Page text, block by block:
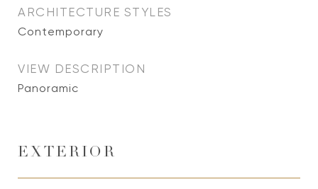
ARCHITECTURE STYLES
Contemporary
VIEW DESCRIPTION
Panoramic
EXTERIOR